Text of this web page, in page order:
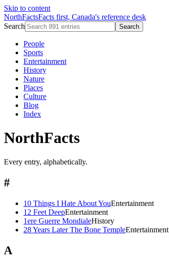
Skip to content
NorthFactsFacts first, Canada's reference desk
Search
Search
People
Sports
Entertainment
History
Nature
Places
Culture
Blog
Index
NorthFacts
Every entry, alphabetically.
#
10 Things I Hate About YouEntertainment
12 Feet DeepEntertainment
1ere Guerre MondialeHistory
28 Years Later The Bone TempleEntertainment
A